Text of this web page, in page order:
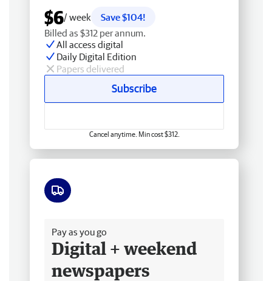
$6/ week
Save $104!
Billed as $312 per annum.
All access digital
Daily Digital Edition
Papers delivered
Subscribe
Cancel anytime. Min cost $312.
Pay as you go
Digital + weekend
newspapers